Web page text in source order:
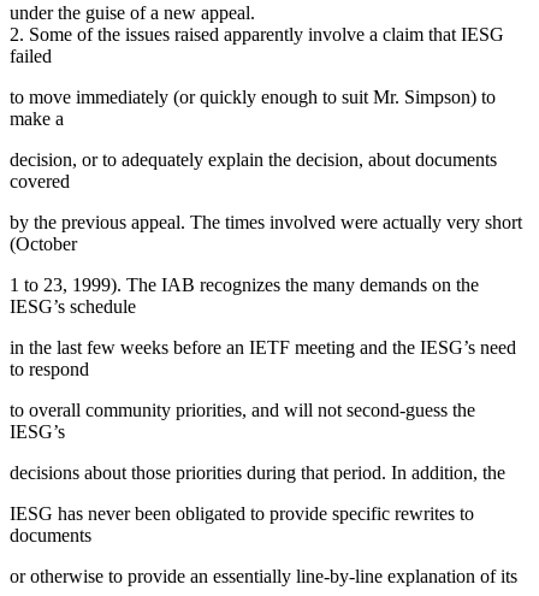
under the guise of a new appeal.
2. Some of the issues raised apparently involve a claim that IESG
failed
to move immediately (or quickly enough to suit Mr. Simpson) to
make a
decision, or to adequately explain the decision, about documents
covered
by the previous appeal. The times involved were actually very short
(October
1 to 23, 1999). The IAB recognizes the many demands on the
IESG’s schedule
in the last few weeks before an IETF meeting and the IESG’s need
to respond
to overall community priorities, and will not second-guess the
IESG’s
decisions about those priorities during that period. In addition, the
IESG has never been obligated to provide specific rewrites to
documents
or otherwise to provide an essentially line-by-line explanation of its